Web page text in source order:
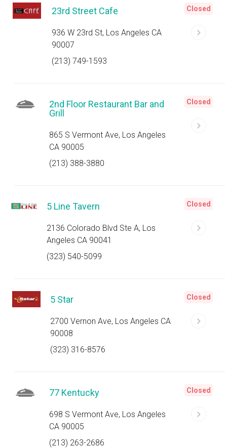
23rd Street Cafe
936 W 23rd St, Los Angeles CA
90007
(213) 749-1593
Closed
2nd Floor Restaurant Bar and
Grill
865 S Vermont Ave, Los Angeles
CA 90005
(213) 388-3880
Closed
5 Line Tavern
2136 Colorado Blvd Ste A, Los
Angeles CA 90041
(323) 540-5099
Closed
5 Star
2700 Vernon Ave, Los Angeles CA
90008
(323) 316-8576
Closed
77 Kentucky
698 S Vermont Ave, Los Angeles
CA 90005
(213) 263-2686
Closed